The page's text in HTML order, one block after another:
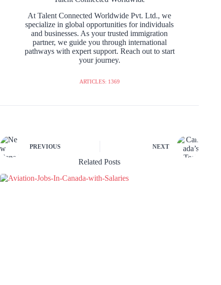
At Talent Connected Worldwide Pvt. Ltd., we
specialize in global opportunities for individuals
and businesses. As your trusted immigration
partner, we guide you through international
pathways with expert support. Reach out to start
your journey.
ARTICLES: 1369
PREVIOUS NEXT
Related Posts